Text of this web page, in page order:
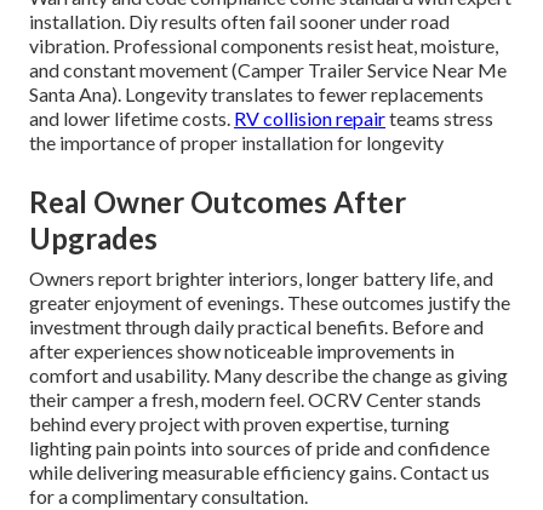
installation. Diy results often fail sooner under road
vibration. Professional components resist heat, moisture,
and constant movement (Camper Trailer Service Near Me
Santa Ana). Longevity translates to fewer replacements
and lower lifetime costs. RV collision repairteams stress
the importance of proper installation for longevity
Real Owner Outcomes After
Upgrades
Owners report brighter interiors, longer battery life, and
greater enjoyment of evenings. These outcomes justify the
investment through daily practical benefits. Before and
after experiences show noticeable improvements in
comfort and usability. Many describe the change as giving
their camper a fresh, modern feel. OCRV Center stands
behind every project with proven expertise, turning
lighting pain points into sources of pride and confidence
while delivering measurable efficiency gains. Contact us
for a complimentary consultation.